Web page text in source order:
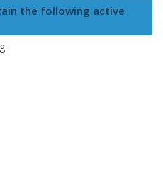
the following active